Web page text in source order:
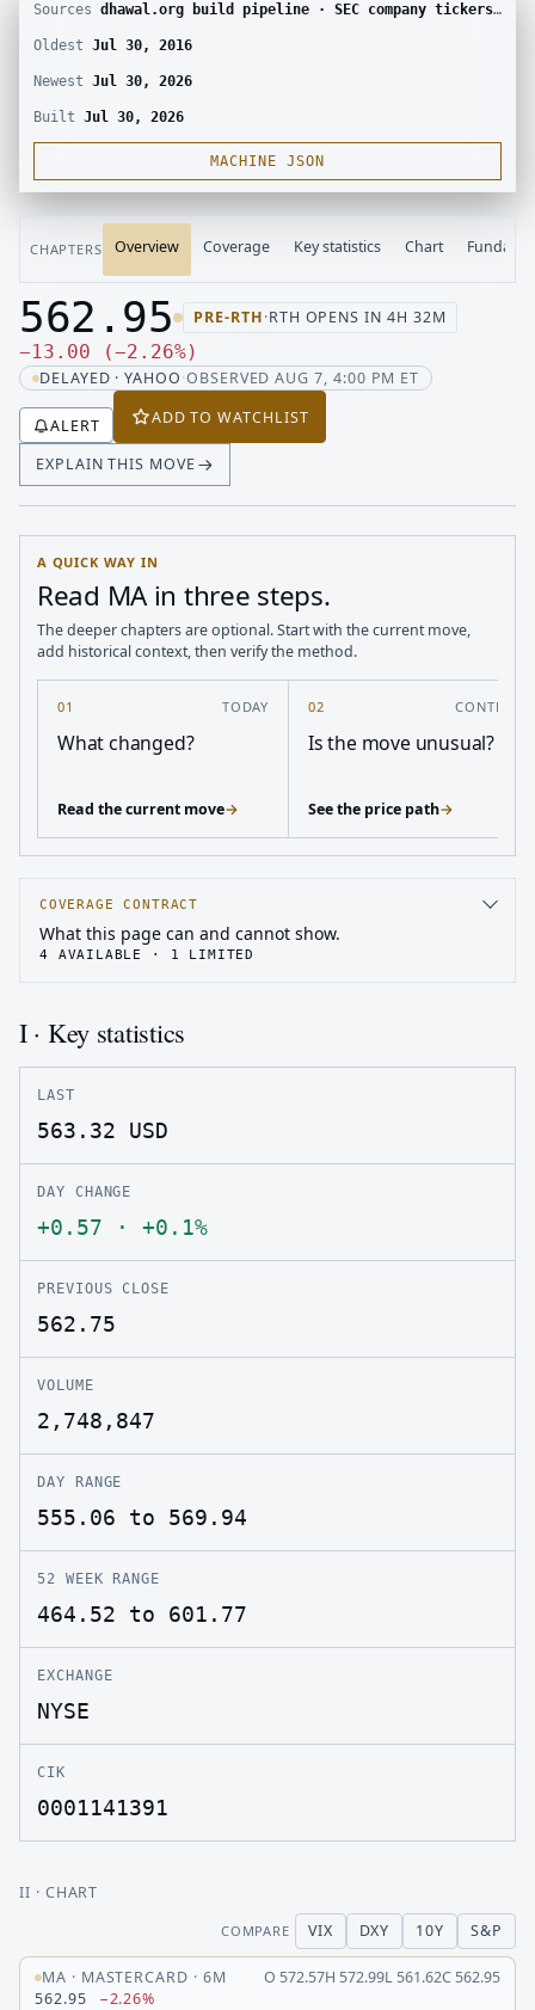
Sources dhawal.org build pipeline · SEC company tickers and submissions · Yahoo Finance chart · SEC EDGAR · Yahoo Finance corporate actions · Finnhub calendar and SEC EDGAR XBRL
Oldest Jul 30, 2016
Newest Jul 30, 2026
Built Jul 30, 2026
MACHINE JSON
CHAPTERS Overview Coverage Key statistics Chart
Last price 562.95, change down 13.00
562.95 PRE-RTH·RTH OPENS IN 4H 32M
−13.00 (−2.26%)
DELAYED · YAHOO·OBSERVED AUG 7, 4:00 PM ET
ALERT ADD TO WATCHLIST
EXPLAIN THIS MOVE
A QUICK WAY IN
Read MA in three steps.
The deeper chapters are optional. Start with the current move,
add historical context, then verify the method.
01 TODAY
What changed?
Read the current move→
02 CONTEXT
Is the move unusual?
See the price path→
COVERAGE CONTRACT
What this page can and cannot show.
4 AVAILABLE · 1 LIMITED
I · Key statistics
LAST
563.32 USD
DAY CHANGE
+0.57 · +0.1%
PREVIOUS CLOSE
562.75
VOLUME
2,748,847
DAY RANGE
555.06 to 569.94
52 WEEK RANGE
464.52 to 601.77
EXCHANGE
NYSE
CIK
0001141391
II · CHART
COMPARE VIX DXY 10Y S&P
MA · MASTERCARD · 6M O 572.57H 572.99L 561.62C 562.95
562.95
−2.26%